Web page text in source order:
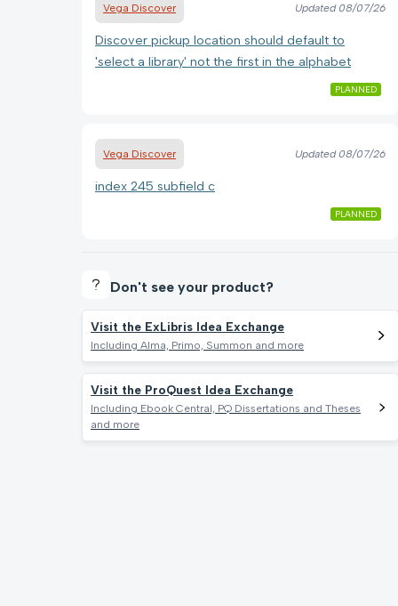
Vega Discover Updated08/07/26
Discover pickup location should default to
'select a library' not the first in the alphabet
PLANNED
Vega Discover Updated08/07/26
index 245 subfield c
PLANNED
Don't see your product?
Visit the ExLibris Idea Exchange
Including Alma, Primo, Summon and more
Visit the ProQuest Idea Exchange
Including Ebook Central, PQ Dissertations and Theses
and more